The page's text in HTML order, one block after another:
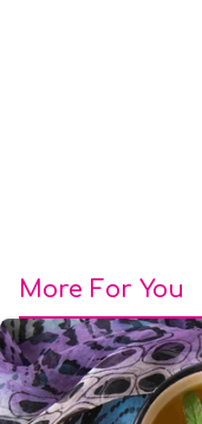
More For You